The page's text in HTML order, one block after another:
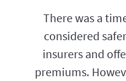
There was a
considered
insurers and
premiums.